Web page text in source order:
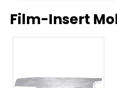
Film-Insert